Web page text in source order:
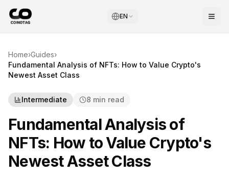
EN
Home›Guides›
Fundamental Analysis of NFTs: How to Value Crypto's
Newest Asset Class
Intermediate 8 min read
Fundamental Analysis of
NFTs: How to Value Crypto's
Newest Asset Class